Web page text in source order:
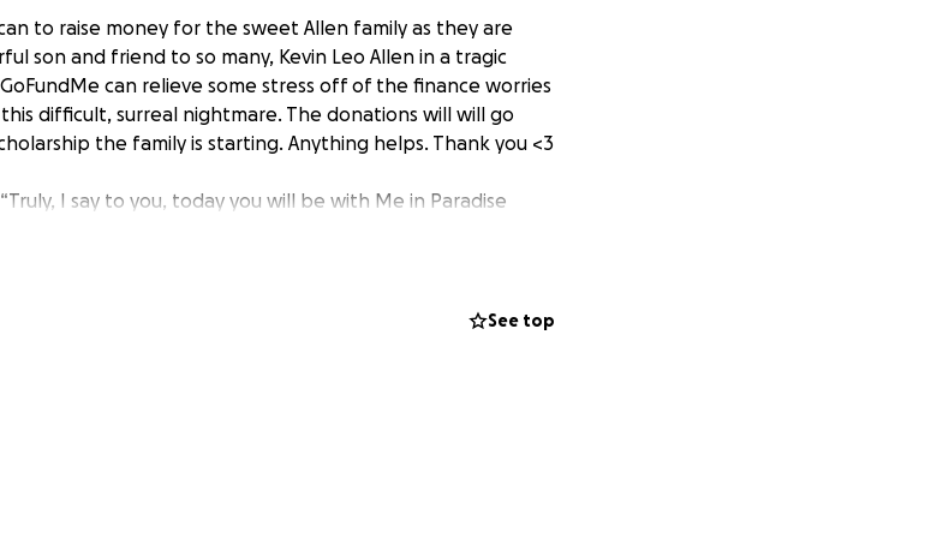
to raise money for the sweet Allen family as they are
son and friend to so many, Kevin Leo Allen in a tragic
can relieve some stress off of the finance worries
difficult, surreal nightmare. The donations will will go
the family is starting. Anything helps. Thank you <3
I say to you, today you will be with Me in Paradise
See top